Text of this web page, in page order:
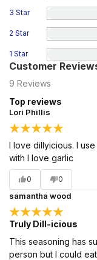
3 Star
2 Star
1 Star
Customer
9 Reviews
Top reviews
Lori Phillis
I love dillyicious. I
with I love garlic
0 0
samantha wood
Truly Dill-icious
This seasoning has
person but I could